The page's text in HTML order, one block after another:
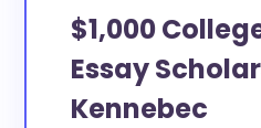
$1,000
Essay
Kennebec